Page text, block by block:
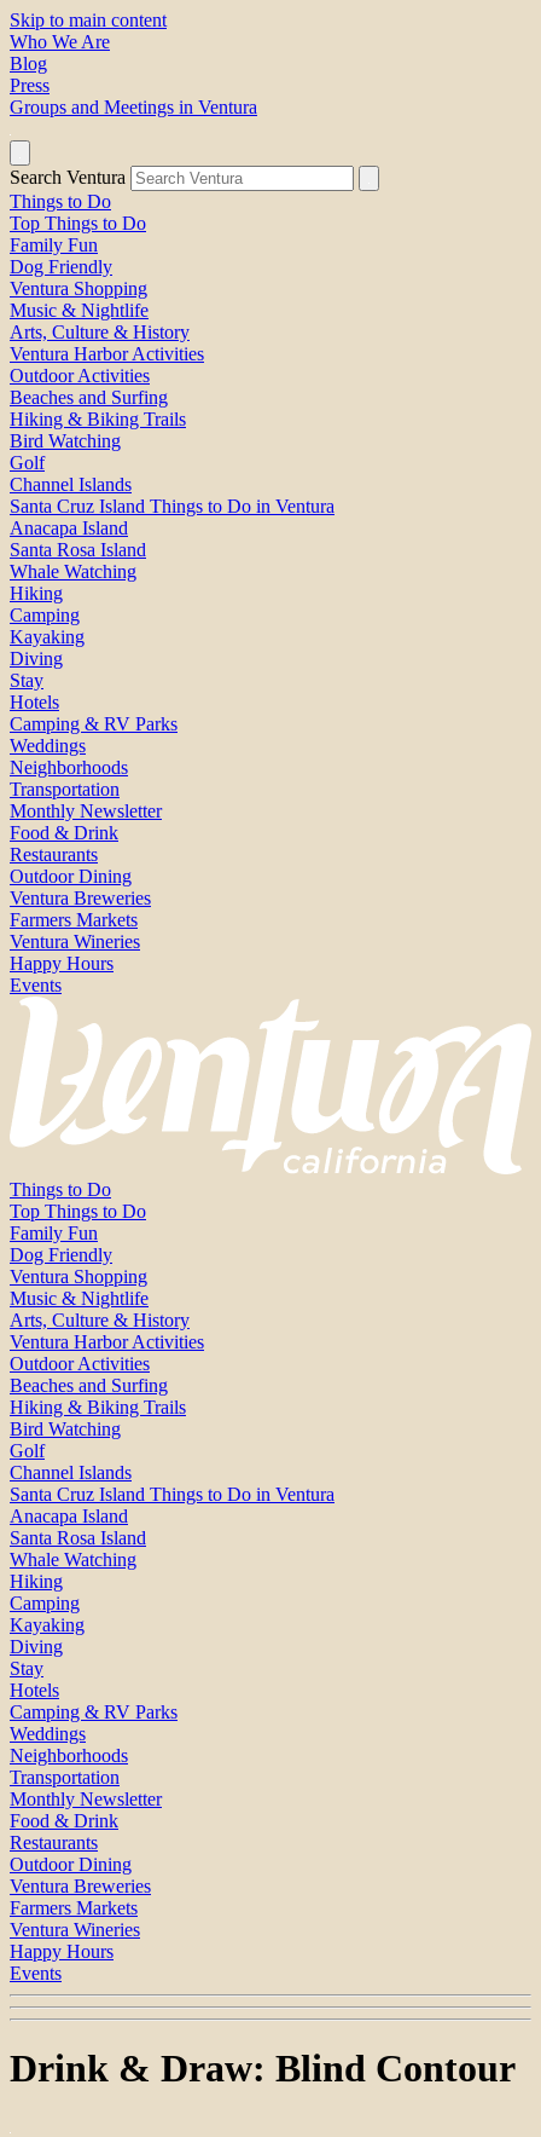
Skip to main content
Who We Are
Blog
Press
Groups and Meetings in Ventura
Search Ventura
Things to Do
Top Things to Do
Family Fun
Dog Friendly
Ventura Shopping
Music & Nightlife
Arts, Culture & History
Ventura Harbor Activities
Outdoor Activities
Beaches and Surfing
Hiking & Biking Trails
Bird Watching
Golf
Channel Islands
Santa Cruz Island Things to Do in Ventura
Anacapa Island
Santa Rosa Island
Whale Watching
Hiking
Camping
Kayaking
Diving
Stay
Hotels
Camping & RV Parks
Weddings
Neighborhoods
Transportation
Monthly Newsletter
Food & Drink
Restaurants
Outdoor Dining
Ventura Breweries
Farmers Markets
Ventura Wineries
Happy Hours
Events
Things to Do
Top Things to Do
Family Fun
Dog Friendly
Ventura Shopping
Music & Nightlife
Arts, Culture & History
Ventura Harbor Activities
Outdoor Activities
Beaches and Surfing
Hiking & Biking Trails
Bird Watching
Golf
Channel Islands
Santa Cruz Island Things to Do in Ventura
Anacapa Island
Santa Rosa Island
Whale Watching
Hiking
Camping
Kayaking
Diving
Stay
Hotels
Camping & RV Parks
Weddings
Neighborhoods
Transportation
Monthly Newsletter
Food & Drink
Restaurants
Outdoor Dining
Ventura Breweries
Farmers Markets
Ventura Wineries
Happy Hours
Events
Drink & Draw: Blind Contour